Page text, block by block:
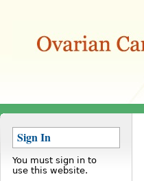
Sign In
You must sign in to
use this website.